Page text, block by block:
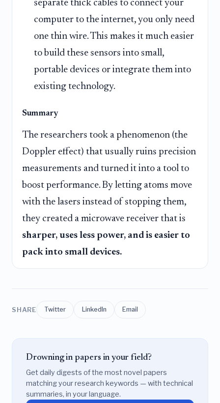
separate thick cables to connect your
computer to the internet, you only need
one thin wire. This makes it much easier
to build these sensors into small,
portable devices or integrate them into
existing technology.
Summary
The researchers took a phenomenon (the
Doppler effect) that usually ruins precision
measurements and turned it into a tool to
boost performance. By letting atoms move
with the lasers instead of stopping them,
they created a microwave receiver that is
sharper, uses less power, and is easier to
pack into small devices.
SHARE Twitter LinkedIn Email
Drowning in papers in your field?
Get daily digests of the most novel papers
matching your research keywords — with technical
summaries, in your language.